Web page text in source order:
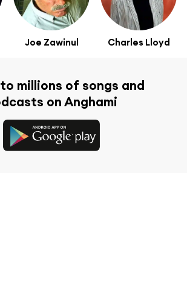
Joe Zawinul Charles Lloyd
millions of songs and
on Anghami